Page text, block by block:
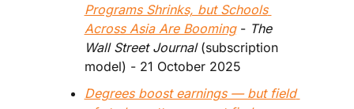
Programs Shrinks, but Schools
Across Asia Are Booming - The
Wall Street Journal (subscription
model) - 21 October 2025
Degrees boost earnings — but field